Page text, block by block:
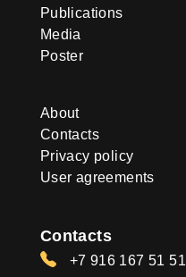
Publications
Media
Poster
About
Contacts
Privacy policy
User agreements
Contacts
+7 916 167 51 51